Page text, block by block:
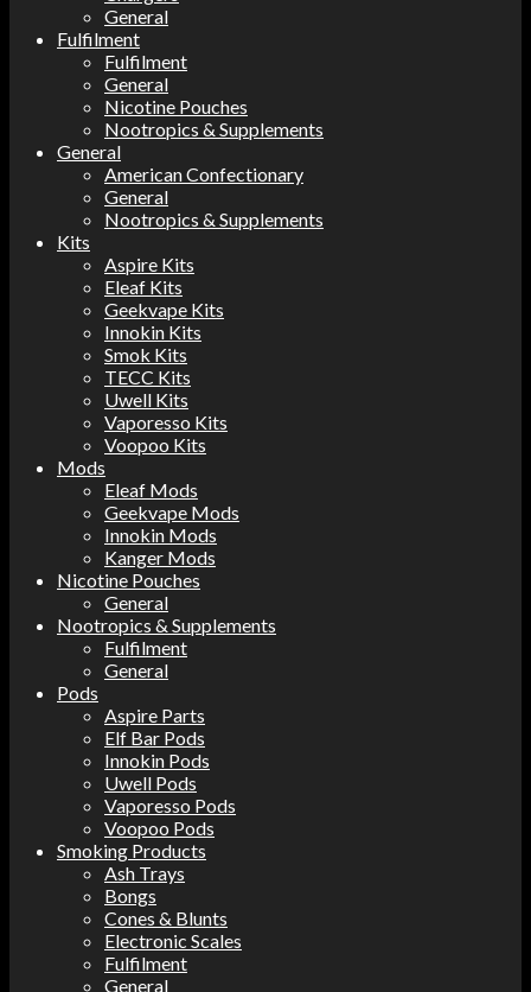
General
Fulfilment
Fulfilment
General
Nicotine Pouches
Nootropics & Supplements
General
American Confectionary
General
Nootropics & Supplements
Kits
Aspire Kits
Eleaf Kits
Geekvape Kits
Innokin Kits
Smok Kits
TECC Kits
Uwell Kits
Vaporesso Kits
Voopoo Kits
Mods
Eleaf Mods
Geekvape Mods
Innokin Mods
Kanger Mods
Nicotine Pouches
General
Nootropics & Supplements
Fulfilment
General
Pods
Aspire Parts
Elf Bar Pods
Innokin Pods
Uwell Pods
Vaporesso Pods
Voopoo Pods
Smoking Products
Ash Trays
Bongs
Cones & Blunts
Electronic Scales
Fulfilment
General